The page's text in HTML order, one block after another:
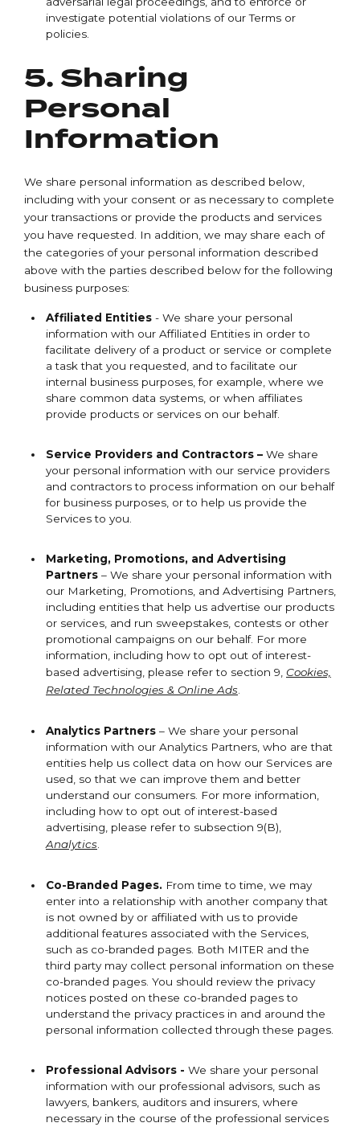
investigate potential violations of our Terms or
policies.
5. Sharing
Personal
Information
We share personal information as described below,
including with your consent or as necessary to complete
your transactions or provide the products and services
you have requested. In addition, we may share each of
the categories of your personal information described
above with the parties described below for the following
business purposes:
Affiliated Entities - We share your personal
information with our Affiliated Entities in order to
facilitate delivery of a product or service or complete
a task that you requested, and to facilitate our
internal business purposes, for example, where we
share common data systems, or when affiliates
provide products or services on our behalf.
Service Providers and Contractors – We share
your personal information with our service providers
and contractors to process information on our behalf
for business purposes, or to help us provide the
Services to you.
Marketing, Promotions, and Advertising
Partners – We share your personal information with
our Marketing, Promotions, and Advertising Partners,
including entities that help us advertise our products
or services, and run sweepstakes, contests or other
promotional campaigns on our behalf. For more
information, including how to opt out of interest-
based advertising, please refer to section 9, Cookies,
Related Technologies & Online Ads
Analytics Partners – We share your personal
information with our Analytics Partners, who are that
entities help us collect data on how our Services are
used, so that we can improve them and better
understand our consumers. For more information,
including how to opt out of interest-based
advertising, please refer to subsection 9(B),
Analytics
Co-Branded Pages. From time to time, we may
enter into a relationship with another company that
is not owned by or affiliated with us to provide
additional features associated with the Services,
such as co-branded pages. Both MITER and the
third party may collect personal information on these
co-branded pages. You should review the privacy
notices posted on these co-branded pages to
understand the privacy practices in and around the
personal information collected through these pages.
Professional Advisors - We share your personal
information with our professional advisors, such as
lawyers, bankers, auditors and insurers, where
necessary in the course of the professional services